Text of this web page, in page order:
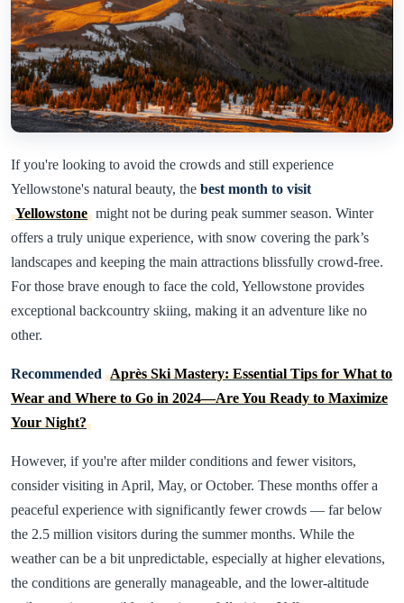
If you're looking to avoid the crowds and still experience
Yellowstone's natural beauty, the best month to visit
Yellowstone might not be during peak summer season. Winter
offers a truly unique experience, with snow covering the park’s
landscapes and keeping the main attractions blissfully crowd-free.
For those brave enough to face the cold, Yellowstone provides
exceptional backcountry skiing, making it an adventure like no
other.
Recommended Après Ski Mastery: Essential Tips for What to
Wear and Where to Go in 2024—Are You Ready to Maximize
Your Night?
However, if you're after milder conditions and fewer visitors,
consider visiting in April, May, or October. These months offer a
peaceful experience with significantly fewer crowds — far below
the 2.5 million visitors during the summer months. While the
weather can be a bit unpredictable, especially at higher elevations,
the conditions are generally manageable, and the lower-altitude